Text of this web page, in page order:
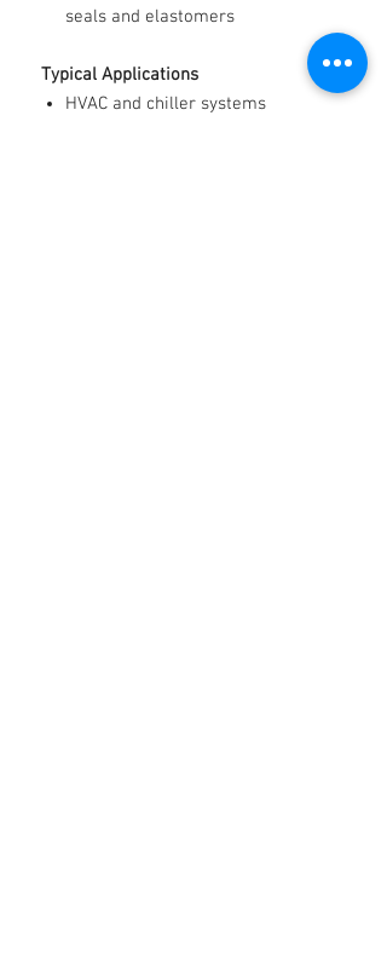
seals and elastomers
Typical Applications
HVAC and chiller systems